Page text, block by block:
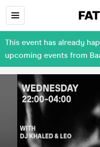
This event has already
upcoming events from